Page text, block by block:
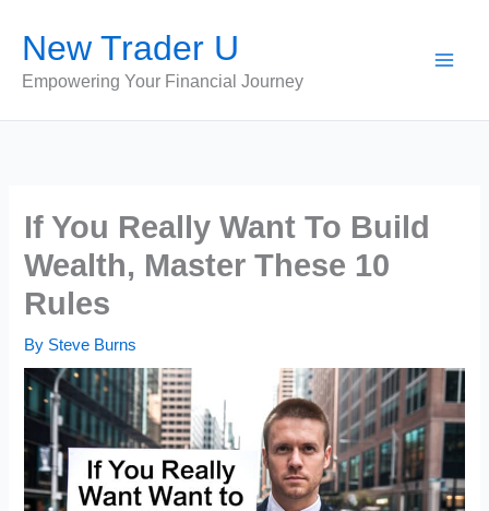
content
New Trader U
Empowering Your Financial Journey
If You Really Want To Build
Wealth, Master These 10
Rules
By Steve Burns